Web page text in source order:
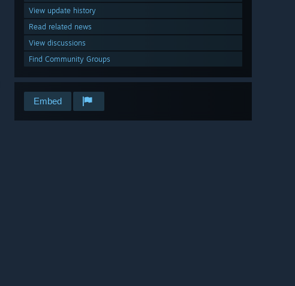
View update history
Read related news
View discussions
Find Community Groups
Embed